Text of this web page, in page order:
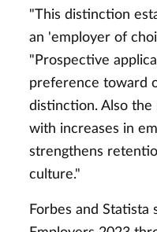
"This distinction
an 'employer of
"Prospective
preference toward
distinction. Also
with increases in
strengthens
culture."
Forbes and Statista